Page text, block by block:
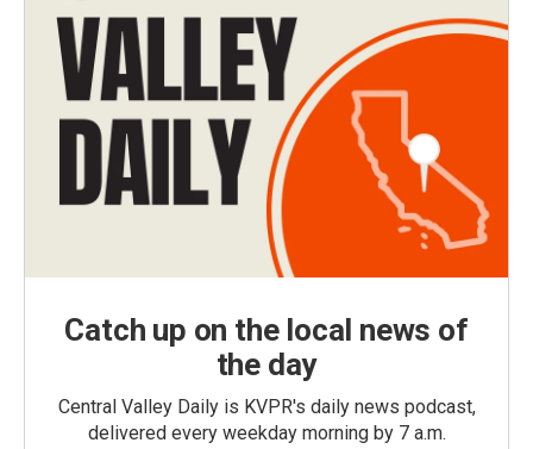
Catch up on the local news of
the day
Central Valley Daily is KVPR's daily news podcast,
delivered every weekday morning by 7 a.m.